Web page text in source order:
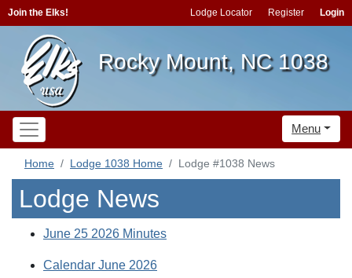
Join the Elks! Lodge Locator Register Login
Rocky Mount, NC 1038
Menu
Home Lodge 1038 Home Lodge #1038 News
Lodge News
June 25 2026 Minutes
Calendar June 2026